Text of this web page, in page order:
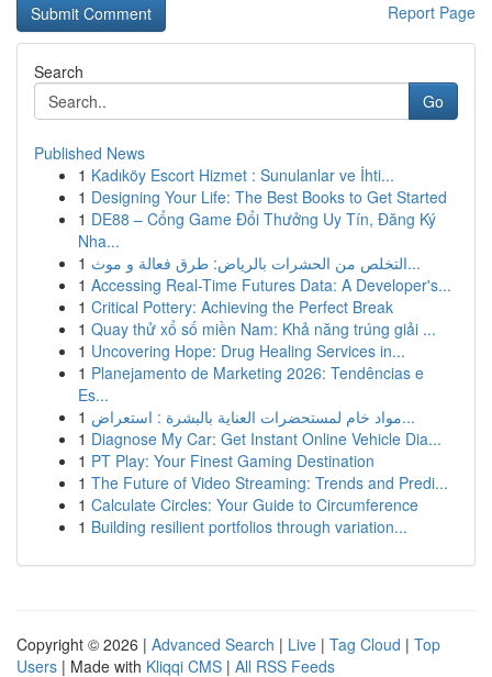
Report Page
Search
Go
Published News
1 Kadıköy Escort Hizmet : Sunulanlar ve İhti...
1 Designing Your Life: The Best Books to Get Started
1 DE88 – Cổng Game Đổi Thưởng Uy Tín, Đăng Ký
Nha...
1
التخلص من الحشرات بالرياض: طرق فعالة و موث...
1 Accessing Real-Time Futures Data: A Developer's...
1 Critical Pottery: Achieving the Perfect Break
1 Quay thử xổ số miền Nam: Khả năng trúng giải ...
1 Uncovering Hope: Drug Healing Services in...
1 Planejamento de Marketing 2026: Tendências e
Es...
1
مواد خام لمستحضرات العناية بالبشرة : استعراض...
1 Diagnose My Car: Get Instant Online Vehicle Dia...
1 PT Play: Your Finest Gaming Destination
1 The Future of Video Streaming: Trends and Predi...
1 Calculate Circles: Your Guide to Circumference
1 Building resilient portfolios through variation...
Copyright © 2026 | Advanced Search | Live | Tag Cloud | Top
Users | Made with Kliqqi CMS | All RSS Feeds